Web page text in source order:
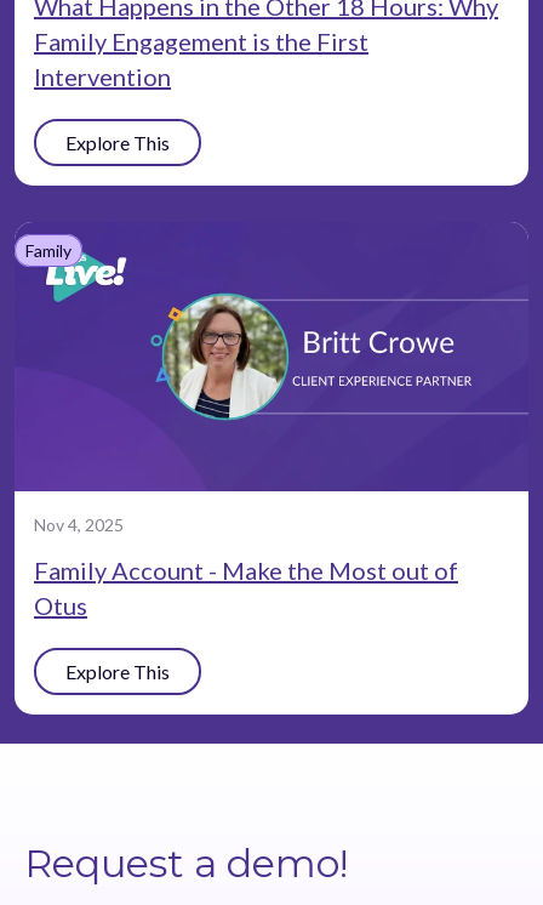
What Happens in the Other 18 Hours: Why
Family Engagement is the First
Intervention
Explore This
Family
Nov 4, 2025
Family Account - Make the Most out of
Otus
Explore This
Request a demo!